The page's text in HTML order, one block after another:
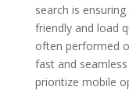
search is
friendly and load
often performed
fast and
prioritize mobile